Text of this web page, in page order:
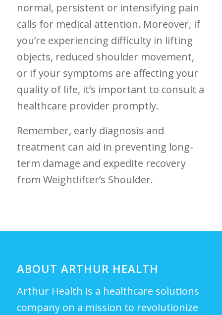
normal, ​persistent or intensifying pain
calls for medical attention. Moreover, if‍
you’re ⁢experiencing difficulty in lifting
objects, reduced​ shoulder‌ movement,
or if your symptoms ​are affecting your
quality of​ life, it’s important to consult a
healthcare provider promptly. ‌
Remember, early diagnosis and
treatment can aid in preventing long-
term damage and expedite recovery
from Weightlifter’s Shoulder.
ABOUT ARTHUR HEALTH
Arthur Health is a healthcare solutions
company on a mission to revolutionize